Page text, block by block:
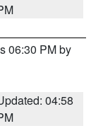
06:30 PM by
04:58